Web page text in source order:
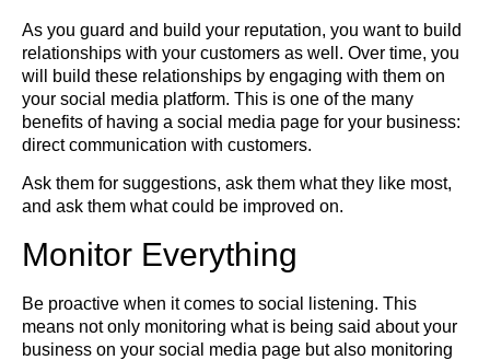
As you guard and build your reputation, you want to build
relationships with your customers as well. Over time, you
will build these relationships by engaging with them on
your social media platform. This is one of the many
benefits of having a social media page for your business:
direct communication with customers.
Ask them for suggestions, ask them what they like most,
and ask them what could be improved on.
Monitor Everything
Be proactive when it comes to social listening. This
means not only monitoring what is being said about your
business on your social media page but also monitoring